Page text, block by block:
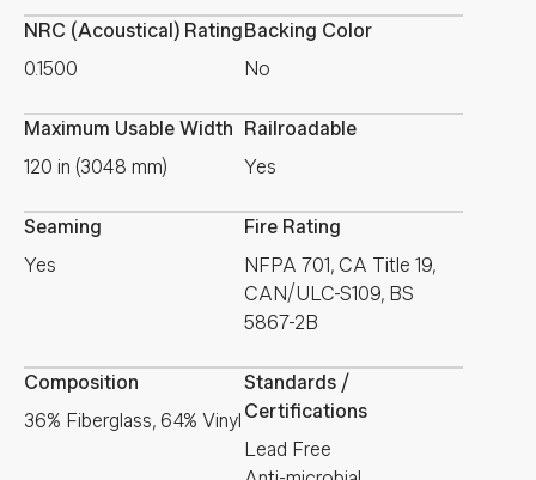
NRC (Acoustical) Rating
0.1500
Backing Color
No
Maximum Usable Width
120 in (3048 mm)
Railroadable
Yes
Seaming
Yes
Fire Rating
NFPA 701, CA Title 19,
CAN/ULC-S109, BS
5867-2B
Composition
36% Fiberglass, 64% Vinyl
Standards /
Certifications
Lead Free